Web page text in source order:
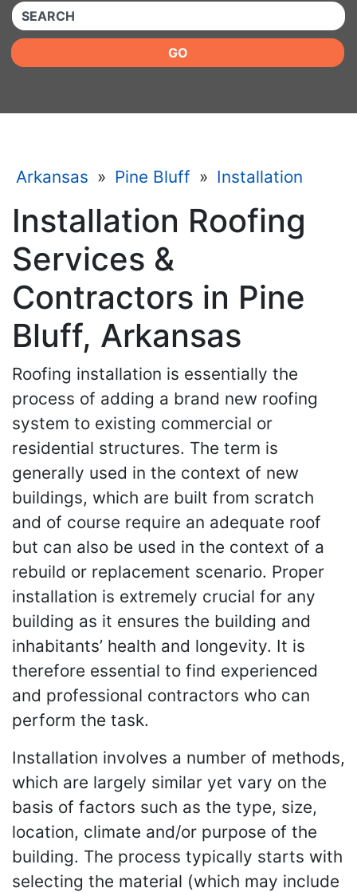
QUICKKEYWORD
GO
Arkansas » Pine Bluff » Installation
Installation Roofing
Services &
Contractors in Pine
Bluff, Arkansas
Roofing installation is essentially the
process of adding a brand new roofing
system to existing commercial or
residential structures. The term is
generally used in the context of new
buildings, which are built from scratch
and of course require an adequate roof
but can also be used in the context of a
rebuild or replacement scenario. Proper
installation is extremely crucial for any
building as it ensures the building and
inhabitants’ health and longevity. It is
therefore essential to find experienced
and professional contractors who can
perform the task.
Installation involves a number of methods,
which are largely similar yet vary on the
basis of factors such as the type, size,
location, climate and/or purpose of the
building. The process typically starts with
selecting the material (which may include